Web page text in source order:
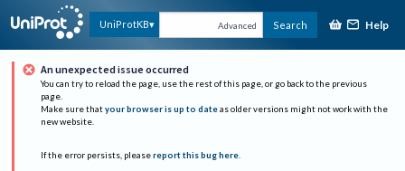
UniProtKB Advanced Search Help
An unexpected issue occurred
You can try to reload the page, use the rest of this page, or go back to the previous
page.
Make sure that your browser is up to date as older versions might not work with the
new website.
If the error persists, please report this bug here.